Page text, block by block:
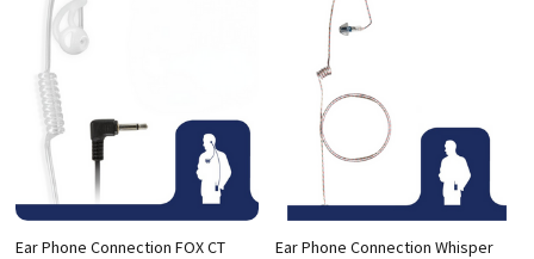
Ear Phone Connection FOX CT
Ear Phone Connection Whisper